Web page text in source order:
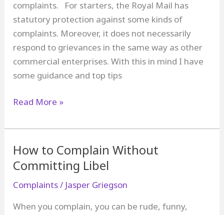
complaints. For starters, the Royal Mail has
statutory protection against some kinds of
complaints. Moreover, it does not necessarily
respond to grievances in the same way as other
commercial enterprises. With this in mind I have
some guidance and top tips
How
Complain
about
the
Royal
Mail
Read More »
How to Complain Without
Committing Libel
Complaints/ Jasper Griegson
When you complain, you can be rude, funny,